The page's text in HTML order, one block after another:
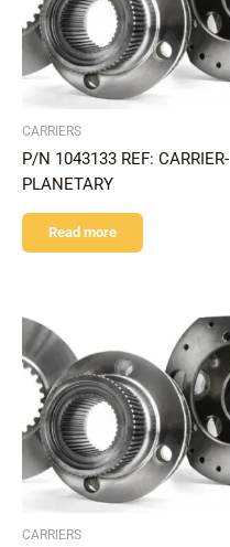
CARRIERS
P/N 1043133 REF: CARRIER-
PLANETARY
Read more
CARRIERS